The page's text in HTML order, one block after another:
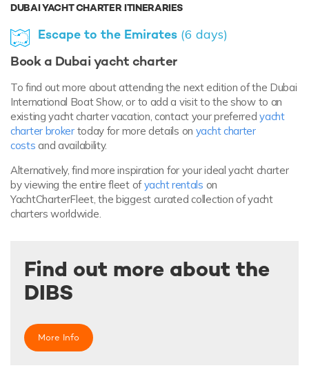
DUBAI YACHT CHARTER ITINERARIES
Escape to the Emirates (6 days)
Book a Dubai yacht charter
To find out more about attending the next edition of the Dubai
International Boat Show, or to add a visit to the show to an
existing yacht charter vacation, contact your preferredyacht
charter broker today for more details on yacht charter
costs and availability.
Alternatively, find more inspiration for your ideal yacht charter
by viewing the entire fleet ofyacht rentals on
YachtCharterFleet, the biggest curated collection of yacht
charters worldwide.
Find out more about the
DIBS
More Info